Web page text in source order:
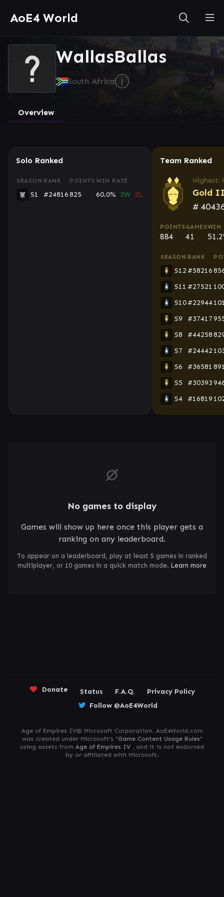
AoE4 World
WallasBallas
South Africaⓘ
Overview
Solo Ranked
SEASON RANK POINTS WIN RATE
S1 #24816825 60.0% 3W 2L
Team Ranked
Gold
#
POINTS
884
GAMES
41
WIN
SEASON RANK
S12 #58216
S11 #27521
S10#22944
S9
#37417
S8
#44258
S7
#24442
S6
#36581
S5
#30393
S4
#16819
No games to display
Games will show up here once this player gets a
ranking on any leaderboard.
To appear on a leaderboard, play at least 5 games in ranked
multiplayer, or 10 games in a quick match mode. Learn more
Donate Status F.A.Q.
Privacy Policy
Follow @AoE4World
Age of Empires IV© Microsoft Corporation. AoE4World.com
was created under Microsoft's "Game Content Usage Rules"
using assets from Age of Empires IV , and it is not endorsed
by or affiliated with Microsoft.